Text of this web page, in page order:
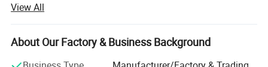
design, manufacture and sales, which is specialized
inDouble wall glass mug, Glass cups, Glass tea pots, Tea
cups, Glass storage jars, Glass bowls, Glass art. Wares,
View All
About Our Factory & Business Background